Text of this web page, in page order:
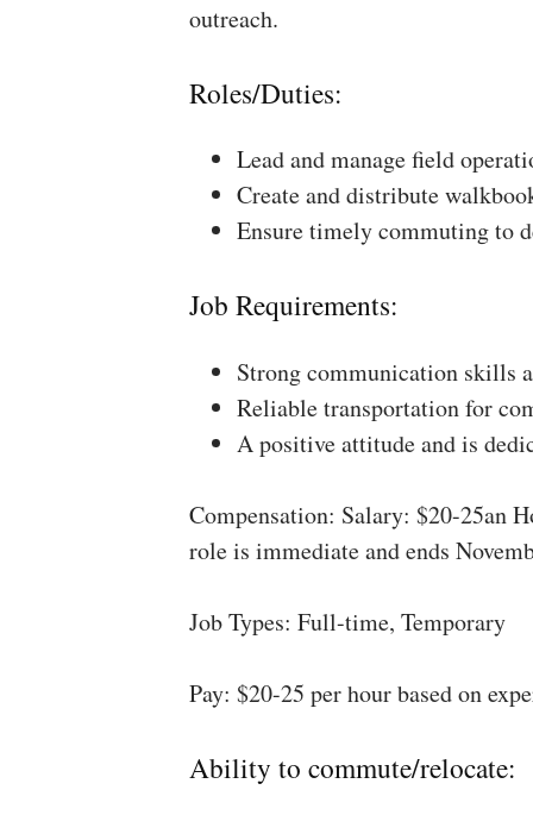
outreach.
Roles/Duties:
Lead and manage field
Create and distribute
Ensure timely commuting to
Job Requirements:
Strong communication skills
Reliable transportation for
A positive attitude and is
Compensation: Salary: $20-25an
role is immediate and ends
Job Types: Full-time, Temporary
Pay: $20-25 per hour based on
Ability to commute/relocate: